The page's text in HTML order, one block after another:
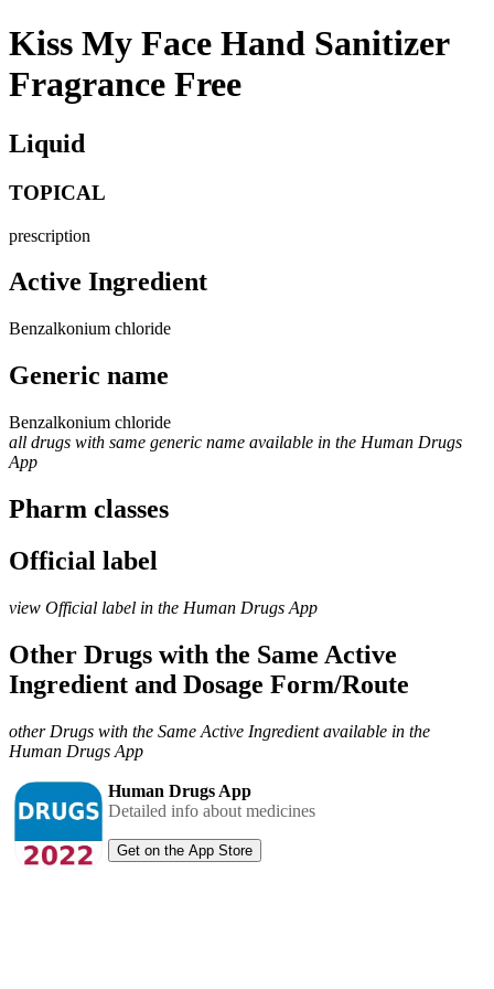
Kiss My Face Hand Sanitizer
Fragrance Free
Liquid
TOPICAL
prescription
Active Ingredient
Benzalkonium chloride
Generic name
Benzalkonium chloride
all drugs with same generic name available in the Human Drugs
App
Pharm classes
Official label
view Official label in the Human Drugs App
Other Drugs with the Same Active
Ingredient and Dosage Form/Route
other Drugs with the Same Active Ingredient available in the
Human Drugs App
Human Drugs App
Detailed info about medicines
Get on the App Store